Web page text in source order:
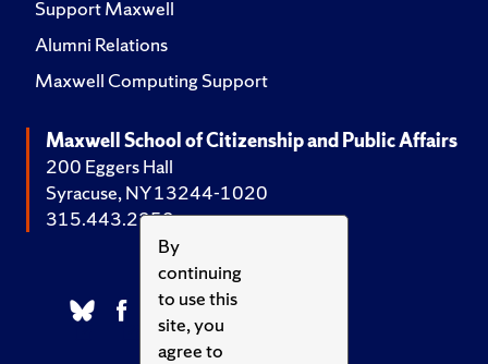
By
continuing
to use this
site, you
agree to
Support Maxwell
Alumni Relations
Maxwell Computing Support
Maxwell School of Citizenship and Public Affairs
200 Eggers Hall
Syracuse, NY 13244-1020
315.443.2252